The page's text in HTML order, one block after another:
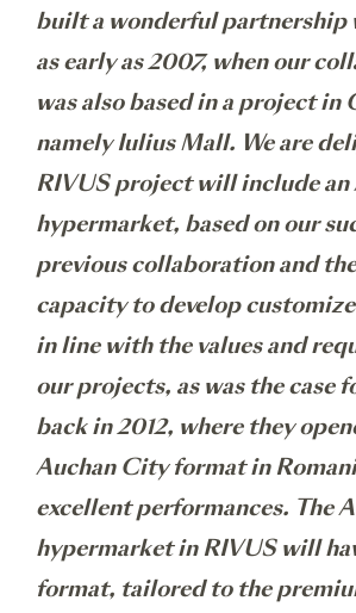
built a wonderful partnership
as early as 2007, when our
was also based in a project in
namely Iulius Mall. We are
RIVUS project will include an
hypermarket, based on our
previous collaboration and
capacity to develop
in line with the values and
our projects, as was the case
back in 2012, where they
Auchan City format in
excellent performances. The
hypermarket in RIVUS will
format, tailored to the